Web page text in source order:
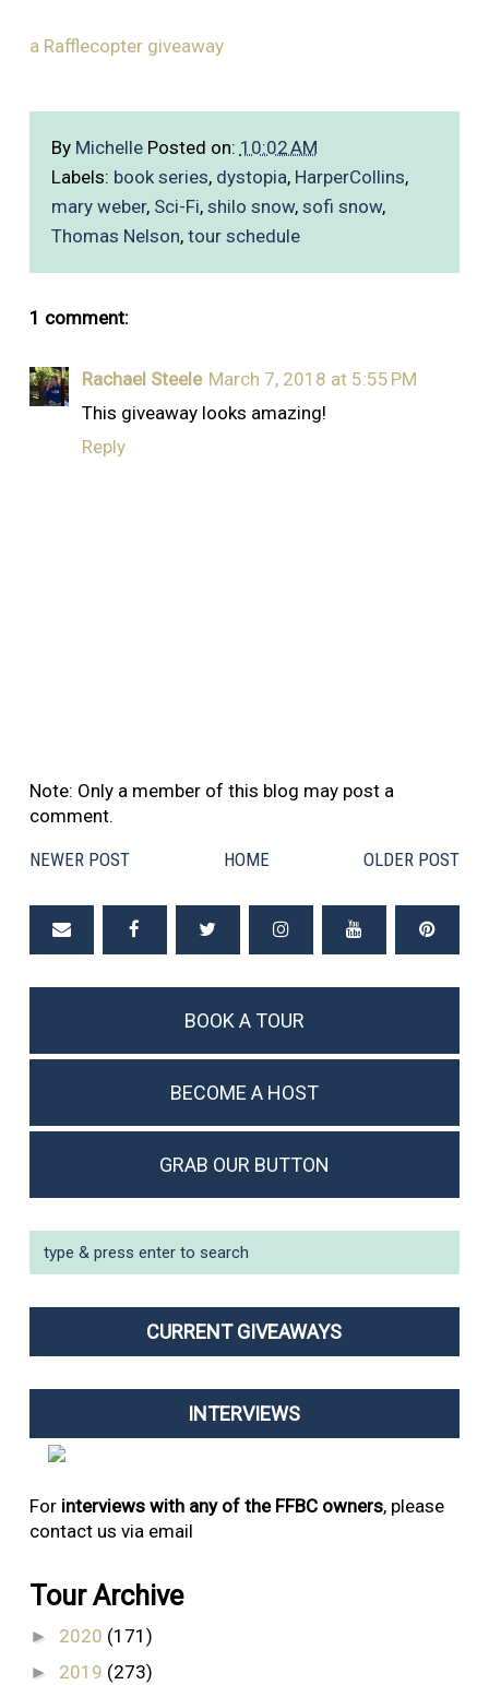
a Rafflecopter giveaway
By Michelle Posted on: 10:02 AM
Labels: book series, dystopia, HarperCollins,
mary weber, Sci-Fi, shilo snow, sofi snow,
Thomas Nelson, tour schedule
1 comment:
Rachael Steele March 7, 2018 at 5:55 PM
This giveaway looks amazing!
Reply
Note: Only a member of this blog may post a
comment.
NEWER POST
OLDER POST
HOME
BOOK A TOUR
BECOME A HOST
GRAB OUR BUTTON
CURRENT GIVEAWAYS
INTERVIEWS
For interviews with any of the FFBC owners, please
contact us via email
Tour Archive
► 2020 (171)
► 2019 (273)